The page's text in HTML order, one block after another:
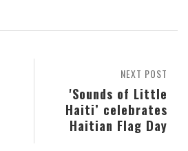
NEXT POST
'Sounds of Little
Haiti’ celebrates
Haitian Flag Day